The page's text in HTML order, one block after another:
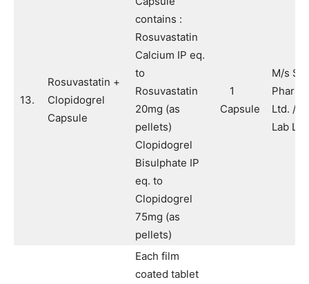
13.
Rosuvastatin +
Clopidogrel
Capsule
contains :
Rosuvastatin
Calcium IP eq.
to
Rosuvastatin
20mg (as
pellets)
Clopidogrel
Bisulphate IP
eq. to
Clopidogrel
75mg (as
pellets)
1
Capsule
M/s
Ltd. /
Lab Ltd.
Each film
coated tablet